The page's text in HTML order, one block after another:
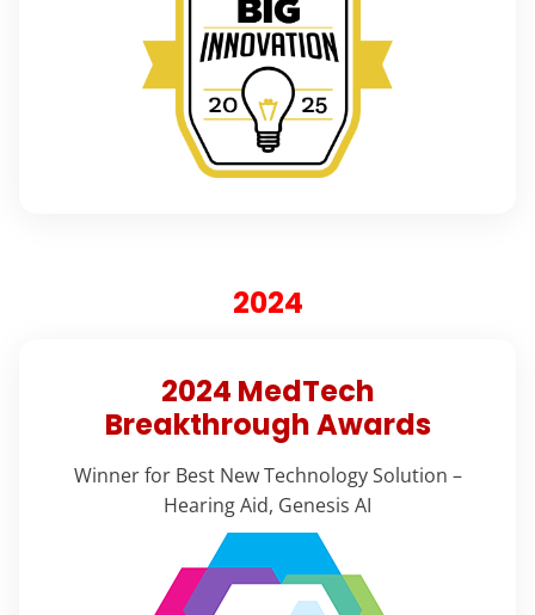
2024
2024 MedTech
Breakthrough Awards
Winner for Best New Technology Solution –
Hearing Aid, Genesis AI